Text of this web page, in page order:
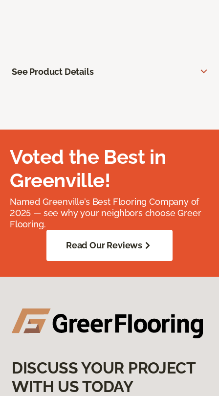
See Product Details
Voted the Best in
Greenville!
Named Greenville’s Best Flooring Company of
2025 — see why your neighbors choose Greer
Flooring.
Read Our Reviews
DISCUSS YOUR PROJECT
WITH US TODAY